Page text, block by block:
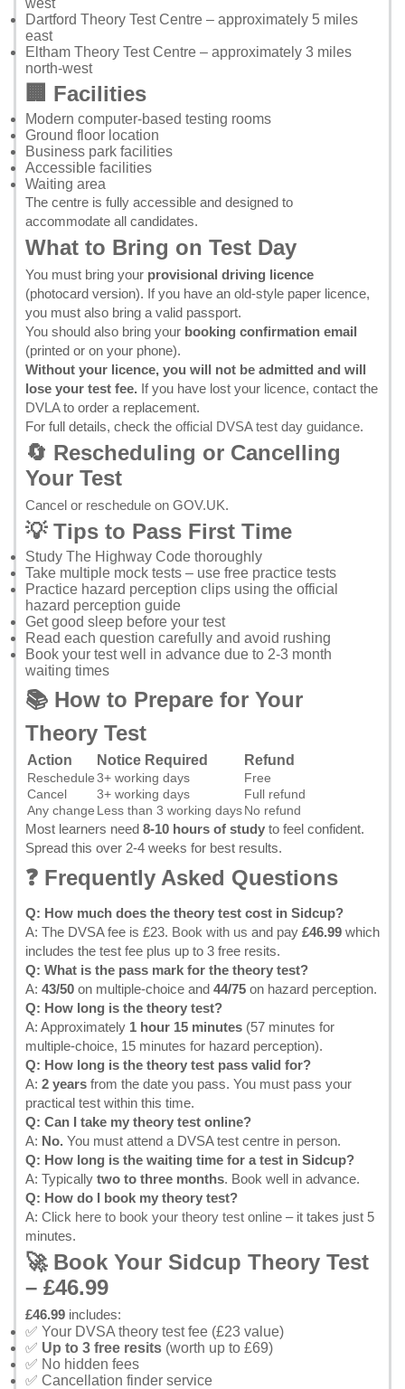
west
Dartford Theory Test Centre – approximately 5 miles
east
Eltham Theory Test Centre – approximately 3 miles
north-west
🏢 Facilities
Modern computer-based testing rooms
Ground floor location
Business park facilities
Accessible facilities
Waiting area
The centre is fully accessible and designed to
accommodate all candidates.
What to Bring on Test Day
You must bring your provisional driving licence
(photocard version). If you have an old-style paper licence,
you must also bring a valid passport.
You should also bring your booking confirmation email
(printed or on your phone).
Without your licence, you will not be admitted and will
lose your test fee. If you have lost your licence, contact the
DVLAto order a replacement.
For full details, check the official DVSA test day guidance.
🔄 Rescheduling or Cancelling
Your Test
Cancel or reschedule on GOV.UK.
💡 Tips to Pass First Time
Study The Highway Code thoroughly
Take multiple mock tests – use free practice tests
Practice hazard perception clips using the official
hazard perception guide
Get good sleep before your test
Read each question carefully and avoid rushing
Book your test well in advance due to 2-3 month
waiting times
📚 How to Prepare for Your
Theory Test
Action Notice Required Refund
Reschedule3+ working days
Free
Cancel
3+ working days
Full refund
Any change Less than 3 working daysNo refund
Most learners need 8-10 hours of study to feel confident.
Spread this over 2-4 weeks for best results.
❓ Frequently Asked Questions
Q: How much does the theory test cost in Sidcup?
A: The DVSA fee is £23. Book with us and pay £46.99 which
includes the test fee plus up to 3 free resits.
Q: What is the pass mark for the theory test?
A: 43/50 on multiple-choice and 44/75 on hazard perception.
Q: How long is the theory test?
A: Approximately 1 hour 15 minutes (57 minutes for
multiple-choice, 15 minutes for hazard perception).
Q: How long is the theory test pass valid for?
A: 2 years from the date you pass. You must pass your
practical test within this time.
Q: Can I take my theory test online?
A: No. You must attend a DVSA test centre in person.
Q: How long is the waiting time for a test in Sidcup?
A: Typically two to three months. Book well in advance.
Q: How do I book my theory test?
A: Click here to book your theory test online – it takes just 5
minutes.
🚀 Book Your Sidcup Theory Test
– £46.99
£46.99 includes:
✅ Your DVSA theory test fee (£23 value)
✅ Up to 3 free resits (worth up to £69)
✅ No hidden fees
✅ Cancellation finder service